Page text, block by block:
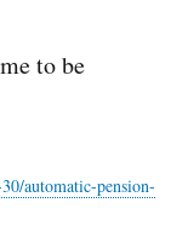
to be
automatic-pension-